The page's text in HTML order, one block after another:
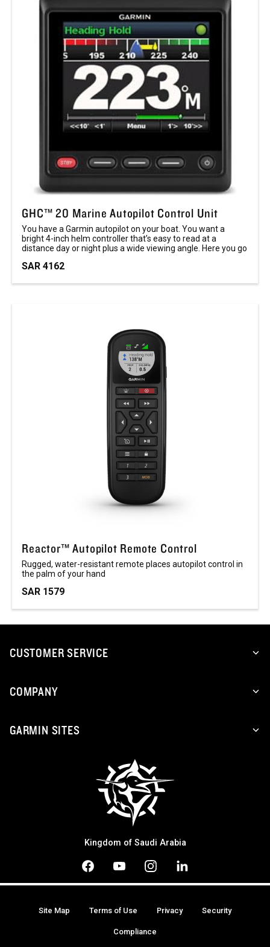
GHC™ 20 Marine Autopilot Control Unit
You have a Garmin autopilot on your boat. You want a
bright 4-inch helm controller that’s easy to read at a
distance day or night plus a wide viewing angle. Here you go
SAR 4162
Reactor™ Autopilot Remote Control
Rugged, water-resistant remote places autopilot control in
the palm of your hand
SAR 1579
CUSTOMER SERVICE
COMPANY
GARMIN SITES
Kingdom of Saudi Arabia
Site Map Terms of Use Privacy Security
Compliance